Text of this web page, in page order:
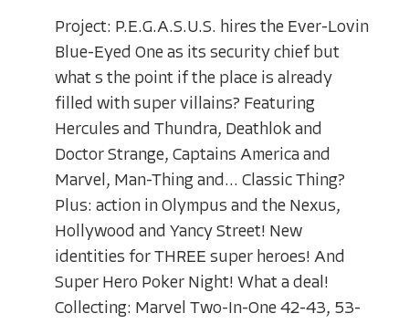
Project: P.E.G.A.S.U.S. hires the Ever-Lovin
Blue-Eyed One as its security chief but
what s the point if the place is already
filled with super villains? Featuring
Hercules and Thundra, Deathlok and
Doctor Strange, Captains America and
Marvel, Man-Thing and... Classic Thing?
Plus: action in Olympus and the Nexus,
Hollywood and Yancy Street! New
identities for THREE super heroes! And
Super Hero Poker Night! What a deal!
Collecting: Marvel Two-In-One 42-43, 53-